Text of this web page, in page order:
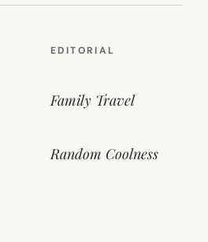
EDITORIAL
Family Travel
Random Coolness